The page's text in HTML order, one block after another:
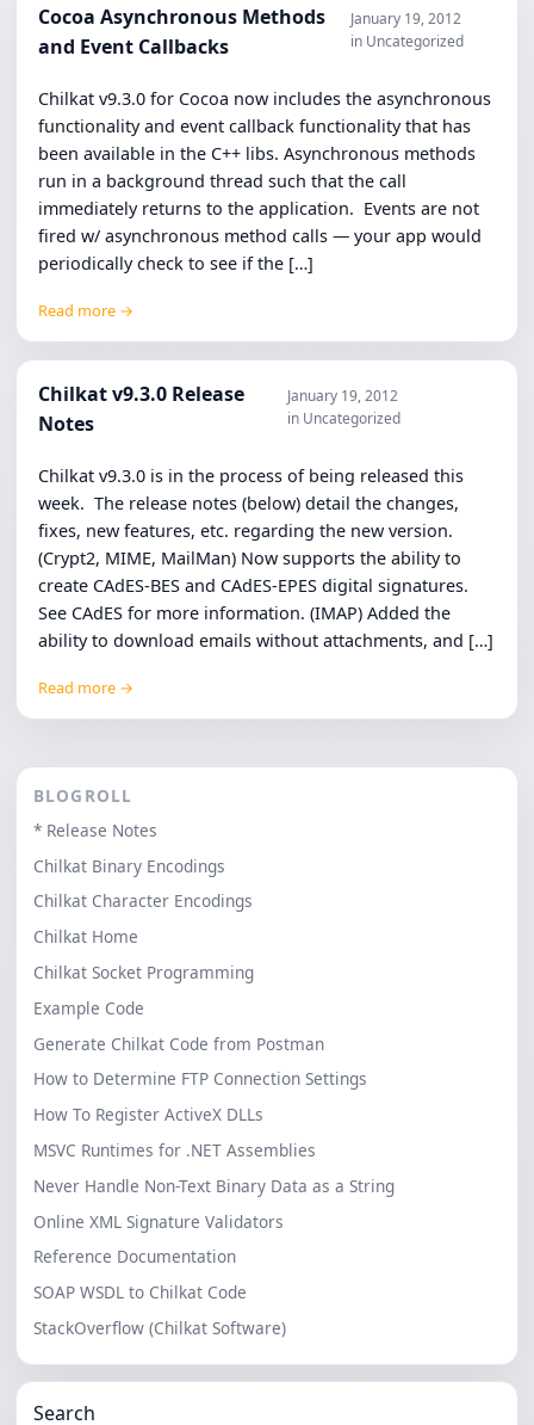
Cocoa Asynchronous Methods
and Event Callbacks
January 19, 2012
in Uncategorized
Chilkat v9.3.0 for Cocoa now includes the asynchronous
functionality and event callback functionality that has
been available in the C++ libs. Asynchronous methods
run in a background thread such that the call
immediately returns to the application. Events are not
fired w/ asynchronous method calls — your app would
periodically check to see if the […]
Read more →
Chilkat v9.3.0 Release
Notes
January 19, 2012
in Uncategorized
Chilkat v9.3.0 is in the process of being released this
week. The release notes (below) detail the changes,
fixes, new features, etc. regarding the new version.
(Crypt2, MIME, MailMan) Now supports the ability to
create CAdES-BES and CAdES-EPES digital signatures.
See CAdES for more information. (IMAP) Added the
ability to download emails without attachments, and […]
Read more →
BLOGROLL
* Release Notes
Chilkat Binary Encodings
Chilkat Character Encodings
Chilkat Home
Chilkat Socket Programming
Example Code
Generate Chilkat Code from Postman
How to Determine FTP Connection Settings
How To Register ActiveX DLLs
MSVC Runtimes for .NET Assemblies
Never Handle Non-Text Binary Data as a String
Online XML Signature Validators
Reference Documentation
SOAP WSDL to Chilkat Code
StackOverflow (Chilkat Software)
Search